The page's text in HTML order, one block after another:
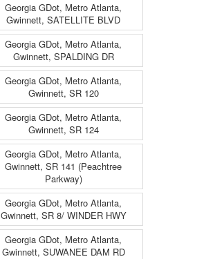
Georgia GDot, Metro Atlanta,
Gwinnett, SATELLITE BLVD
Georgia GDot, Metro Atlanta,
Gwinnett, SPALDING DR
Georgia GDot, Metro Atlanta,
Gwinnett, SR 120
Georgia GDot, Metro Atlanta,
Gwinnett, SR 124
Georgia GDot, Metro Atlanta,
Gwinnett, SR 141 (Peachtree
Parkway)
Georgia GDot, Metro Atlanta,
Gwinnett, SR 8/ WINDER HWY
Georgia GDot, Metro Atlanta,
Gwinnett, SUWANEE DAM RD